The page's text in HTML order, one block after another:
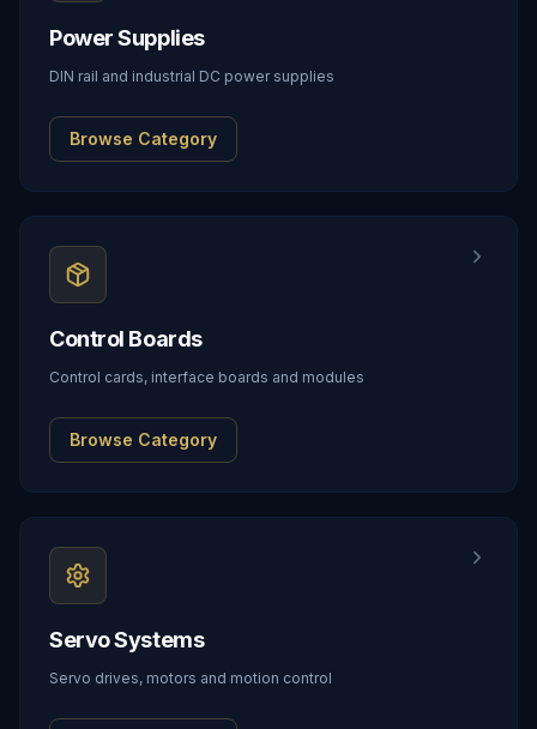
Power Supplies
DIN rail and industrial DC power supplies
Browse Category
Control Boards
Control cards, interface boards and modules
Browse Category
Servo Systems
Servo drives, motors and motion control